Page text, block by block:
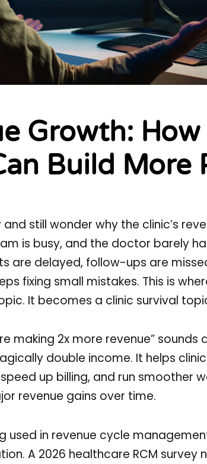
Growth:
Build More
still wonder why the clinic’s
is busy, and the doctor barely
are delayed, follow-ups are
fixing small mistakes. This is
It becomes a clinic survival
making 2x more revenue”
double income. It helps
up billing, and run smoother
revenue gains over time.
used in revenue cycle
A 2026 healthcare RCM survey